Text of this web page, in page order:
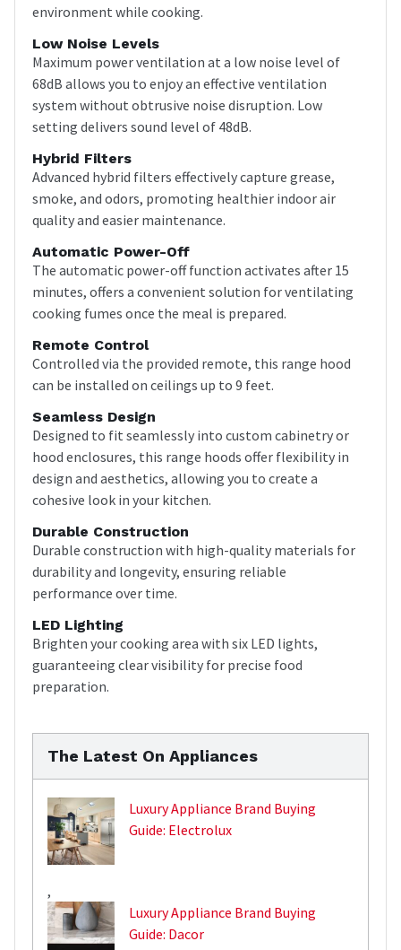
environment while cooking.
Low Noise Levels
Maximum power ventilation at a low noise level of
68dB allows you to enjoy an effective ventilation
system without obtrusive noise disruption. Low
setting delivers sound level of 48dB.
Hybrid Filters
Advanced hybrid filters effectively capture grease,
smoke, and odors, promoting healthier indoor air
quality and easier maintenance.
Automatic Power-Off
The automatic power-off function activates after 15
minutes, offers a convenient solution for ventilating
cooking fumes once the meal is prepared.
Remote Control
Controlled via the provided remote, this range hood
can be installed on ceilings up to 9 feet.
Seamless Design
Designed to fit seamlessly into custom cabinetry or
hood enclosures, this range hoods offer flexibility in
design and aesthetics, allowing you to create a
cohesive look in your kitchen.
Durable Construction
Durable construction with high-quality materials for
durability and longevity, ensuring reliable
performance over time.
LED Lighting
Brighten your cooking area with six LED lights,
guaranteeing clear visibility for precise food
preparation.
The Latest On Appliances
Luxury Appliance Brand Buying
Guide: Electrolux
,
Luxury Appliance Brand Buying
Guide: Dacor